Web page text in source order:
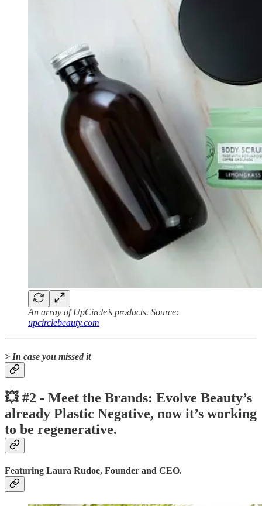
An array of UpCircle’s products. Source:
upcirclebeauty.com
> In case you missed it
💥 #2 - Meet the Brands: Evolve Beauty’s
already Plastic Negative, now it’s working
to be regenerative.
Featuring Laura Rudoe, Founder and CEO.